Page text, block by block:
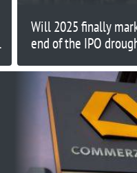
Will 2025 finally
end of the IPO